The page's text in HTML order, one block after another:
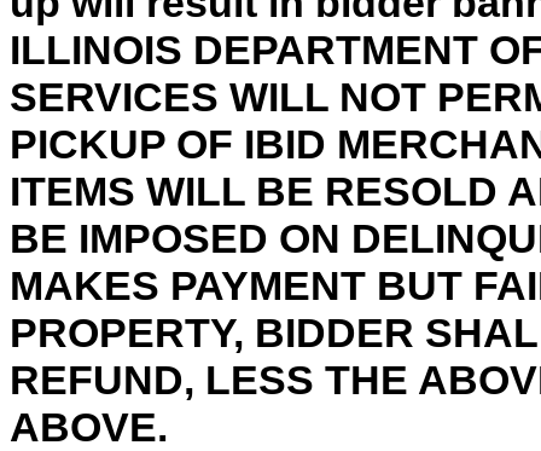
ILLINOIS DEPARTMENT
SERVICES WILL NOT
PICKUP OF IBID
ITEMS WILL BE RESOLD
BE IMPOSED ON
MAKES PAYMENT BUT
PROPERTY, BIDDER
REFUND, LESS THE
ABOVE.